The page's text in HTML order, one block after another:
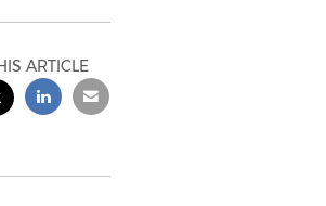
ARTICLE